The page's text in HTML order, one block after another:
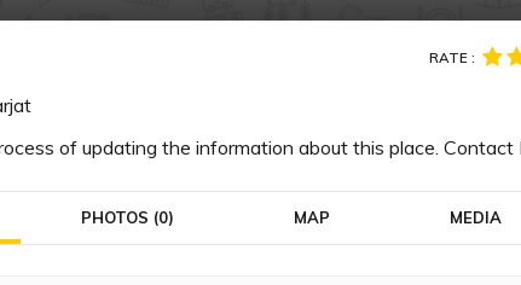
RATE :
of updating the information about this place. Contact
PHOTOS (0) MAP MEDIA